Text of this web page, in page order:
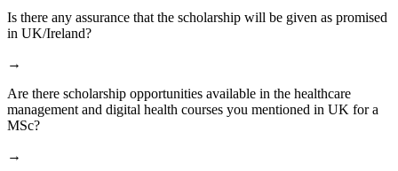
Is there any assurance that the scholarship will be given as promised
in UK/Ireland?
→
Are there scholarship opportunities available in the healthcare
management and digital health courses you mentioned in UK for a
MSc?
→